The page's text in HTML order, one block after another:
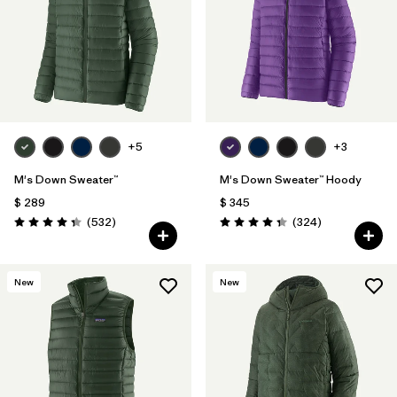
Filtrar por
Features
Filtrar por
Materials & Fabric 1
+5
M's Down Sweater™
$ 289
Valoración: 4.4 / 5
(532Comentarios
)
+3
M's Down Sweater™ Hoody
$ 345
Valoración: 4.4 / 5
(324Comentarios
)
New New